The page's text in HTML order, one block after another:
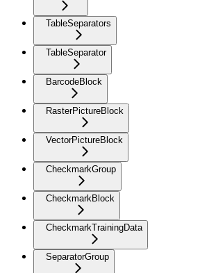
TableSeparators
TableSeparator
BarcodeBlock
RasterPictureBlock
VectorPictureBlock
CheckmarkGroup
CheckmarkBlock
CheckmarkTrainingData
SeparatorGroup